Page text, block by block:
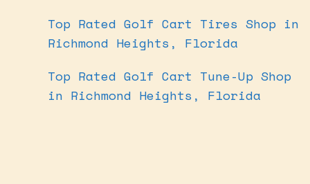
Top Rated Golf Cart Tires Shop in
Richmond Heights, Florida
Top Rated Golf Cart Tune-Up Shop
in Richmond Heights, Florida